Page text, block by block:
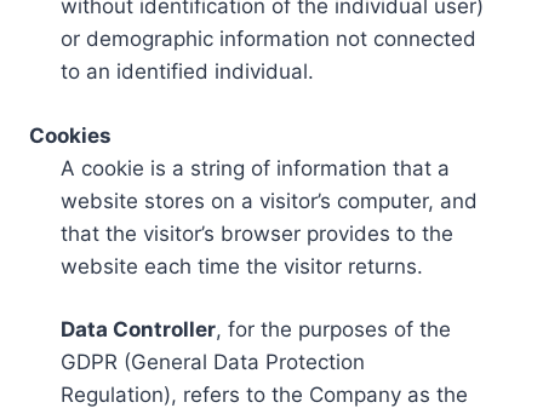
without identification of the individual user)
or demographic information not connected
to an identified individual.
Cookies
A cookie is a string of information that a
website stores on a visitor’s computer, and
that the visitor’s browser provides to the
website each time the visitor returns.
Data Controller, for the purposes of the
GDPR (General Data Protection
Regulation), refers to the Company as the